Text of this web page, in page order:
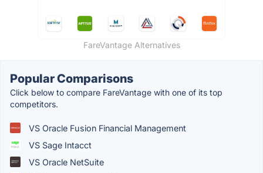
FareVantage Alternatives
Popular Comparisons
Click below to compare FareVantage with one of its top
competitors.
VS Oracle Fusion Financial Management
VS Sage Intacct
VS Oracle NetSuite